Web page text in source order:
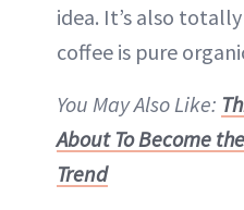
idea. It’s also
coffee is pure
You May Also Like:
About To Become
Trend